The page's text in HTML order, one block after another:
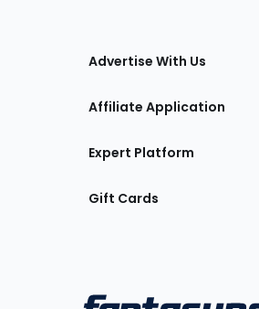
Advertise With Us
Affiliate Application
Expert Platform
Gift Cards